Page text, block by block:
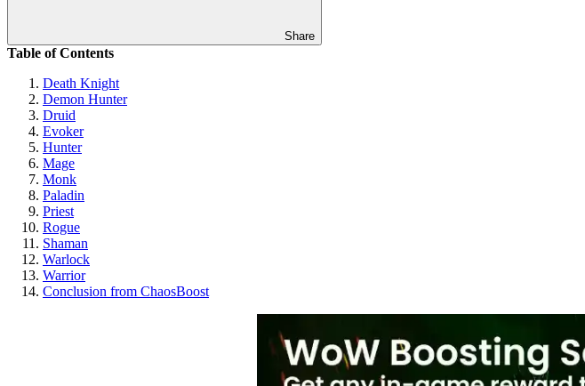
Share
Table of Contents
Death Knight
Demon Hunter
Druid
Evoker
Hunter
Mage
Monk
Paladin
Priest
Rogue
Shaman
Warlock
Warrior
Conclusion from ChaosBoost